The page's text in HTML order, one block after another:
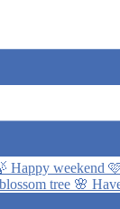
tree 🌸